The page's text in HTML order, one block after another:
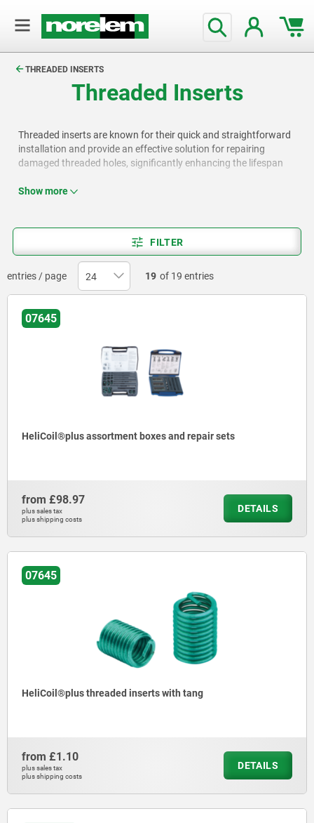
THREADED INSERTS
Threaded Inserts
Threaded inserts are known for their quick and straightforward
installation and provide an effective solution for repairing
damaged threaded holes, significantly enhancing the lifespan
Show more
FILTER
entries / page 19 of 19 entries
07645
HeliCoil®plus assortment boxes and repair sets
from £98.97
plus sales tax
plus shipping costs
DETAILS
07645
HeliCoil®plus threaded inserts with tang
from £1.10
plus sales tax
plus shipping costs
DETAILS